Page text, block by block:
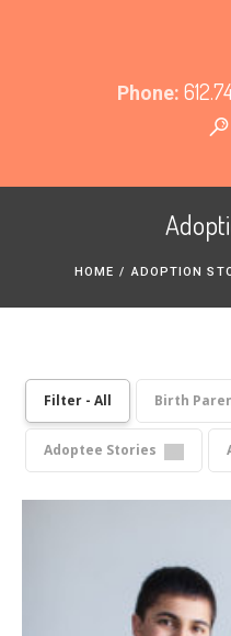
Phone:
HOME / ADOPTION
Filter - All Birth
Adoptee Stories